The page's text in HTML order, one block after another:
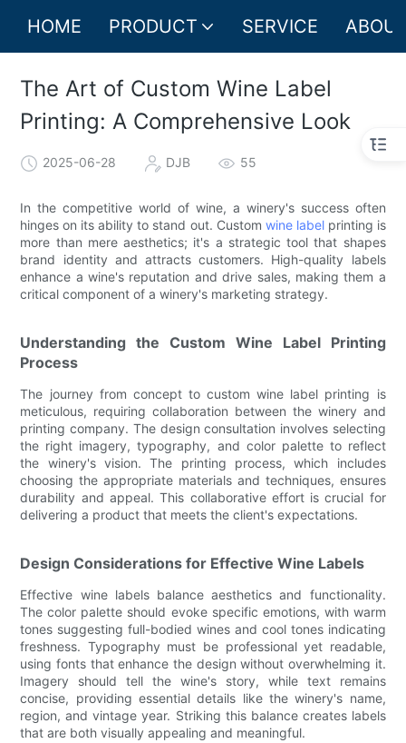
HOME PRODUCT SERVICE
The Art of Custom Wine Label
Printing: A Comprehensive Look
2025-06-28 DJB 55
In the competitive world of wine, a winery's success often
hinges on its ability to stand out. Custom wine labelprinting is
more than mere aesthetics; it's a strategic tool that shapes
brand identity and attracts customers. High-quality labels
enhance a wine's reputation and drive sales, making them a
critical component of a winery's marketing strategy.
Understanding the Custom Wine Label Printing
Process
The journey from concept to custom wine label printing is
meticulous, requiring collaboration between the winery and
printing company. The design consultation involves selecting
the right imagery, typography, and color palette to reflect
the winery's vision. The printing process, which includes
choosing the appropriate materials and techniques, ensures
durability and appeal. This collaborative effort is crucial for
delivering a product that meets the client's expectations.
Design Considerations for Effective Wine Labels
Effective wine labels balance aesthetics and functionality.
The color palette should evoke specific emotions, with warm
tones suggesting full-bodied wines and cool tones indicating
freshness. Typography must be professional yet readable,
using fonts that enhance the design without overwhelming it.
Imagery should tell the wine's story, while text remains
concise, providing essential details like the winery's name,
region, and vintage year. Striking this balance creates labels
that are both visually appealing and meaningful.